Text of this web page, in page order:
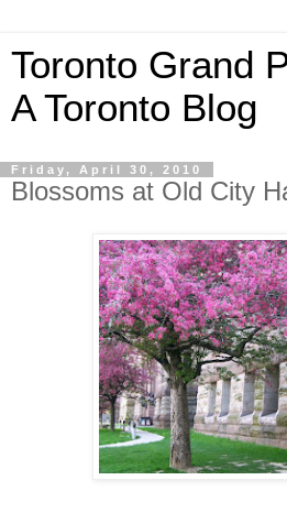
Toronto Grand
A Toronto Blog
Friday, April 30, 2010
Blossoms at Old City